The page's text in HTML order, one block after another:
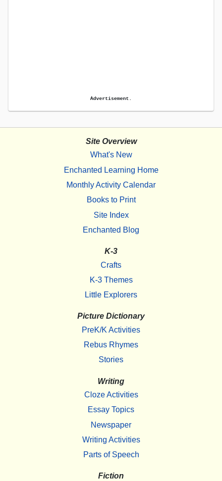
Advertisement.
Site Overview
What's New
Enchanted Learning Home
Monthly Activity Calendar
Books to Print
Site Index
Enchanted Blog
K-3
Crafts
K-3 Themes
Little Explorers
Picture Dictionary
PreK/K Activities
Rebus Rhymes
Stories
Writing
Cloze Activities
Essay Topics
Newspaper
Writing Activities
Parts of Speech
Fiction